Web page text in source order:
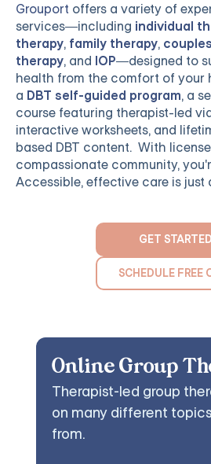
Grouport offers a variety of
services—including individual
therapy, family therapy,
therapy, and IOP—designed to
health from the comfort of your
a DBT self-guided program, a
course featuring therapist-led
interactive worksheets, and
based DBT content. With
compassionate community,
Accessible, effective care is just
GET STARTED
SCHEDULE FREE
Online Group
Therapist-led group
on many different
from.